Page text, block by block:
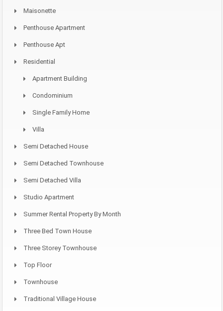
Maisonette
Penthouse Apartment
Penthouse Apt
Residential
Apartment Building
Condominium
Single Family Home
Villa
Semi Detached House
Semi Detached Townhouse
Semi Detached Villa
Studio Apartment
Summer Rental Property By Month
Three Bed Town House
Three Storey Townhouse
Top Floor
Townhouse
Traditional Village House